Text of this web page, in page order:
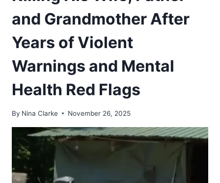
and Grandmother After
Years of Violent
Warnings and Mental
Health Red Flags
By Nina Clarke November 26, 2025